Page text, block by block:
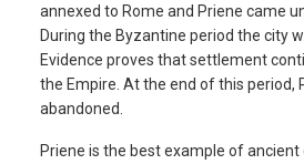
annexed to Rome and Priene came
During the Byzantine period the city
Evidence proves that settlement
the Empire. At the end of this period,
abandoned.
Priene is the best example of